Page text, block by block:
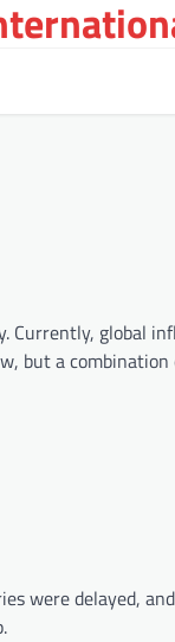
Currently, global
but a combination
were delayed, and